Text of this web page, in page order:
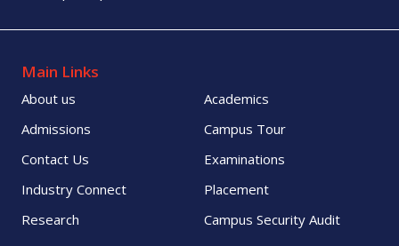
Main Links
About us
Academics
Admissions
Campus Tour
Contact Us
Examinations
Industry Connect
Placement
Research
Campus Security Audit